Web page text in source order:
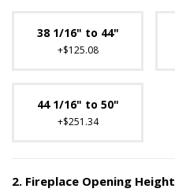
38 1/16" to 44"
+$125.08
44 1/16" to 50"
+$251.34
2. Fireplace Opening Height